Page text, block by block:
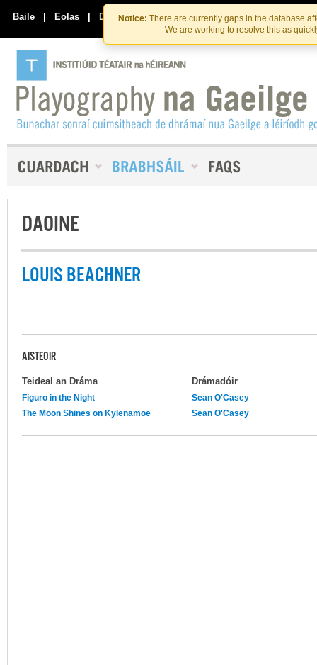
Skip
to
the
content
Skip
to
content
Notice: There are currently gaps in the database
We are working to resolve this as
Baile | Eolas | Déan Teagmháil Linn
DAOINE
LOUIS BEACHNER
-
AISTEOIR
Teideal an Dráma Drámadóir
Figuro in the Night
Sean O'Casey
The Moon Shines on Kylenamoe
Sean O'Casey